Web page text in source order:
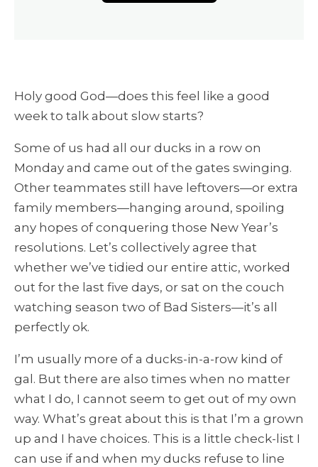
Holy good God—does this feel like a good
week to talk about slow starts?
Some of us had all our ducks in a row on
Monday and came out of the gates swinging.
Other teammates still have leftovers—or extra
family members—hanging around, spoiling
any hopes of conquering those New Year’s
resolutions. Let’s collectively agree that
whether we’ve tidied our entire attic, worked
out for the last five days, or sat on the couch
watching season two of Bad Sisters—it’s all
perfectly ok.
I’m usually more of a ducks-in-a-row kind of
gal. But there are also times when no matter
what I do, I cannot seem to get out of my own
way. What’s great about this is that I’m a grown
up and I have choices. This is a little check-list I
can use if and when my ducks refuse to line